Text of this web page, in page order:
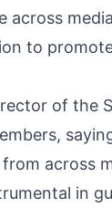
across
to
of the
across
in